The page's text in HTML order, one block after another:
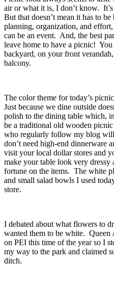
air or what it is, I don’t know.
But that doesn’t mean it has to
planning, organization, and
can be an event. And, the best
leave home to have a picnic!
backyard, on your front
balcony.
The color theme for today’s
Just because we dine outside
polish to the dining table which,
be a traditional old wooden
who regularly follow my blog
don’t need high-end dinnerware
visit your local dollar stores and
make your table look very dressy
fortune on the items. The white
and small salad bowls I used
store.
I debated about what flowers to
wanted them to be white. Queen
on PEI this time of the year so I
my way to the park and claimed
ditch.